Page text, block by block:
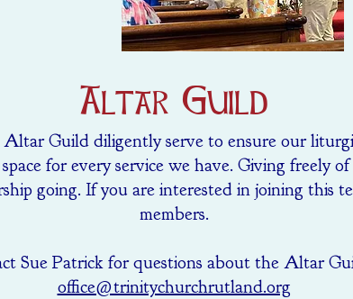
Altar Guild
Guild diligently serve to ensure our
for every service we have. Giving freely
going. If you are interested in joining this
members.
Sue Patrick for questions about the Altar
office@trinitychurchrutland.org